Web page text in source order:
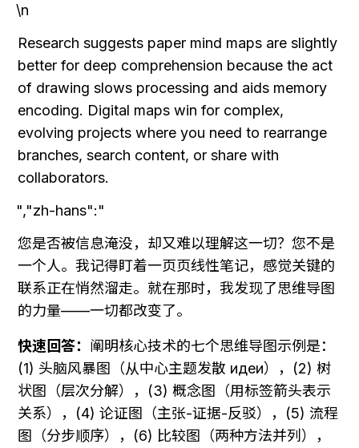
\n
Research suggests paper mind maps are slightly
better for deep comprehension because the act
of drawing slows processing and aids memory
encoding. Digital maps win for complex,
evolving projects where you need to rearrange
branches, search content, or share with
collaborators.
","zh-hans":"
您是否被信息淹没，却又难以理解这一切？您不是
一个人。我记得盯着一页页线性笔记，感觉关键的
联系正在悄然溜走。就在那时，我发现了思维导图
的力量——一切都改变了。
快速回答： 阐明核心技术的七个思维导图示例是：
(1) 头脑风暴图（从中心主题发散 идеи），(2) 树
状图（层次分解），(3) 概念图（用标签箭头表示
关系），(4) 论证图（主张-证据-反驳），(5) 流程
图（分步顺序），(6) 比较图（两种方法并列），